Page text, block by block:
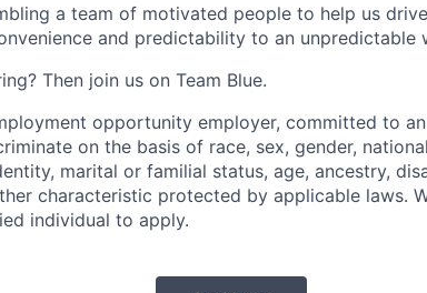
a team of motivated people to help us
and predictability to an unpredictable
Then join us on Team Blue.
opportunity employer, committed to
on the basis of race, sex, gender,
marital or familial status, age, ancestry,
characteristic protected by applicable laws.
individual to apply.